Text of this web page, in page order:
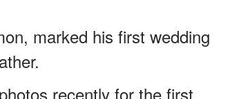
marked his first wedding
recently for the first